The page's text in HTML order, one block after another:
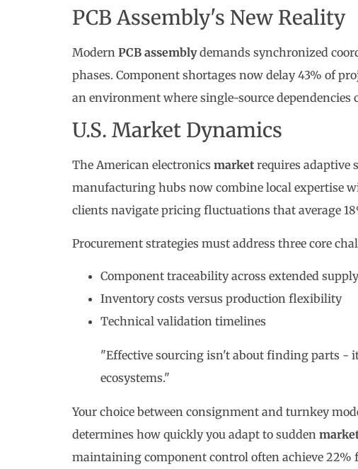
PCB Assembly's New Reality
Modern PCB assemblydemands synchronized
phases. Component shortages now delay 43% of
an environment where single-source
U.S. Market Dynamics
The American electronics marketrequires adaptive
manufacturing hubs now combine local expertise
clients navigate pricing fluctuations that average
Procurement strategies must address three core
Component traceability across extended
Inventory costs versus production flexibility
Technical validation timelines
"Effective sourcing isn't about finding parts -
ecosystems."
Your choice between consignment and turnkey
determines how quickly you adapt to sudden
maintaining component control often achieve 22%